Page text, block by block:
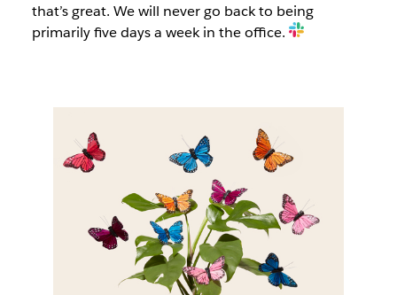
that’s great. We will never go back to being
primarily five days a week in the office.